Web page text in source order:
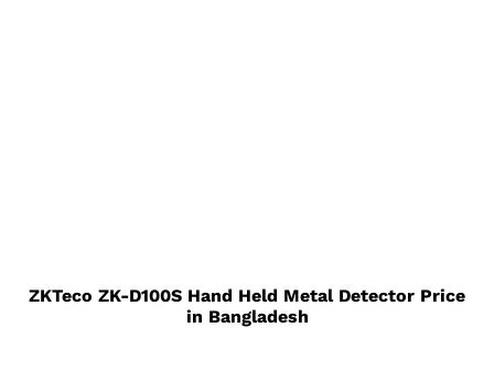
ZKTeco ZK-D100S Hand Held Metal Detector Price
in Bangladesh